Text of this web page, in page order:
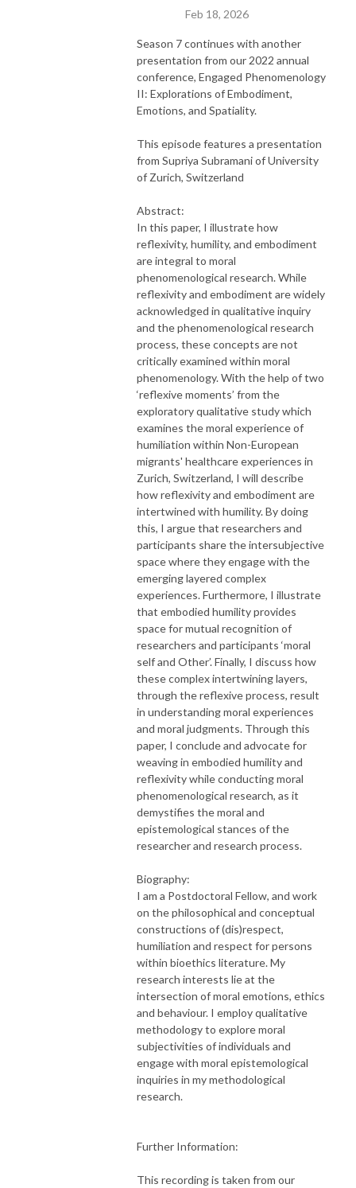
Feb 18, 2026
Season 7 continues with another
presentation from our 2022 annual
conference, Engaged Phenomenology
II: Explorations of Embodiment,
Emotions, and Spatiality.
This episode features a presentation
from Supriya Subramani of University
of Zurich, Switzerland
Abstract:
In this paper, I illustrate how
reflexivity, humility, and embodiment
are integral to moral
phenomenological research. While
reflexivity and embodiment are widely
acknowledged in qualitative inquiry
and the phenomenological research
process, these concepts are not
critically examined within moral
phenomenology. With the help of two
‘reflexive moments’ from the
exploratory qualitative study which
examines the moral experience of
humiliation within Non-European
migrants' healthcare experiences in
Zurich, Switzerland, I will describe
how reflexivity and embodiment are
intertwined with humility. By doing
this, I argue that researchers and
participants share the intersubjective
space where they engage with the
emerging layered complex
experiences. Furthermore, I illustrate
that embodied humility provides
space for mutual recognition of
researchers and participants ‘moral
self and Other’. Finally, I discuss how
these complex intertwining layers,
through the reflexive process, result
in understanding moral experiences
and moral judgments. Through this
paper, I conclude and advocate for
weaving in embodied humility and
reflexivity while conducting moral
phenomenological research, as it
demystifies the moral and
epistemological stances of the
researcher and research process.
Biography:
I am a Postdoctoral Fellow, and work
on the philosophical and conceptual
constructions of (dis)respect,
humiliation and respect for persons
within bioethics literature. My
research interests lie at the
intersection of moral emotions, ethics
and behaviour. I employ qualitative
methodology to explore moral
subjectivities of individuals and
engage with moral epistemological
inquiries in my methodological
research.
Further Information:
This recording is taken from our